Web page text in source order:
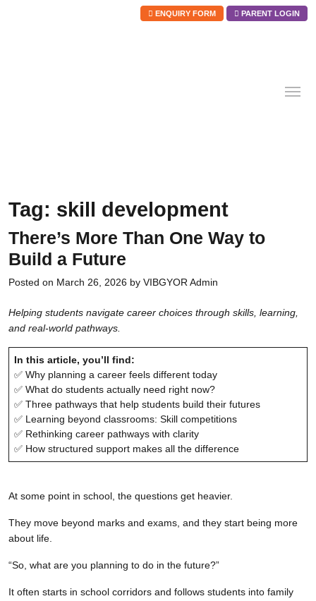
ENQUIRY FORM PARENT LOGIN
content
Tag: skill development
There’s More Than One Way to
Build a Future
Posted on March 26, 2026 by VIBGYOR Admin
Helping students navigate career choices through skills, learning,
and real-world pathways.
In this article, you’ll find:
✅ Why planning a career feels different today
✅ What do students actually need right now?
✅ Three pathways that help students build their futures
✅ Learning beyond classrooms: Skill competitions
✅ Rethinking career pathways with clarity
✅ How structured support makes all the difference
At some point in school, the questions get heavier.
They move beyond marks and exams, and they start being more
about life.
“So, what are you planning to do in the future?”
It often starts in school corridors and follows students into family